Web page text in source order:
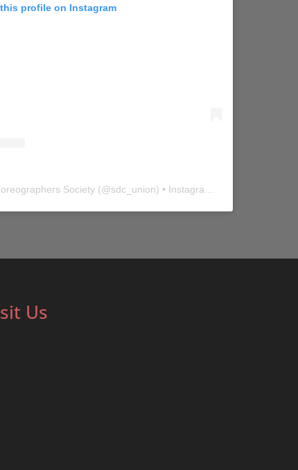
profile on Instagram
Society(@sdc_union) • Instagram photos and videos
Us